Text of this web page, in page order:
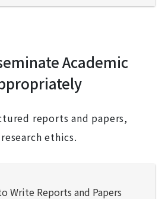
Academic
reports and papers,
ethics.
Write Reports and Papers